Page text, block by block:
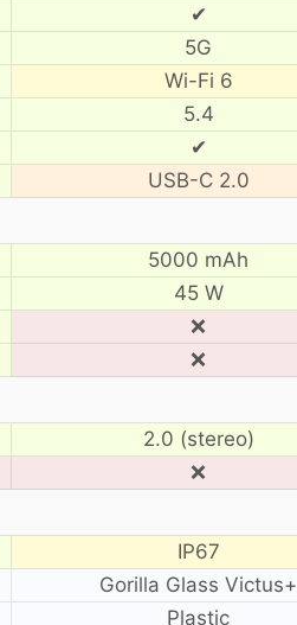
✔
5G
Wi-Fi 6
5.4
✔
USB-C 2.0
5000 mAh
45 W
❌
❌
2.0 (stereo)
❌
IP67
Gorilla Glass Victus+
Plastic